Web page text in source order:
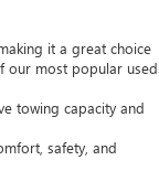
it a great choice
our most popular used
towing capacity and
safety, and